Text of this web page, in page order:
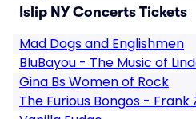
Islip NY Concerts Tickets
Mad Dogs and Englishmen
BluBayou - The Music of
Gina Bs Women of Rock
The Furious Bongos -